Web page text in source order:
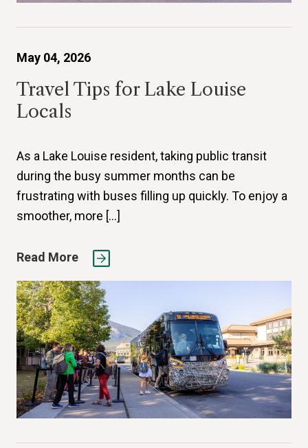
May 04, 2026
Travel Tips for Lake Louise
Locals
As a Lake Louise resident, taking public transit
during the busy summer months can be
frustrating with buses filling up quickly. To enjoy a
smoother, more […]
Read More